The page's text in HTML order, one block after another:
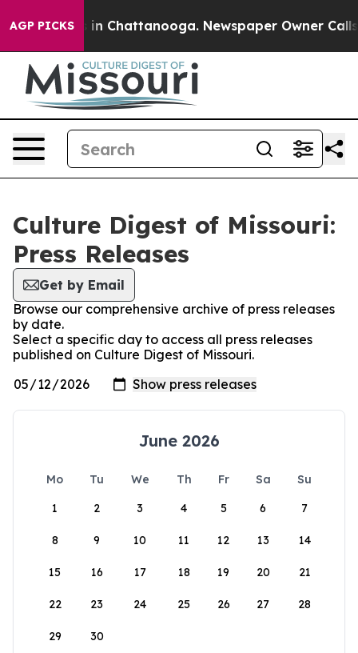
AGP PICKS
Chaos in Chattanooga. Newspaper Owner Calls
Culture Digest of Missouri:
Press Releases
Get by Email
Browse our comprehensive archive of press releases
by date.
Select a specific day to access all press releases
published on Culture Digest of Missouri.
June 2026
Mo Tu We Th Fr Sa
Su
1
2 3 4 5 6 7
8 9 10 11 12 13 14
15 16 17 18 19 20 21
22 23 24 25 26 27 28
29 30